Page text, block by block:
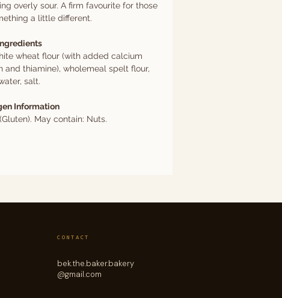
overly sour. A firm favourite for those
a little different.
wheat flour (with added calcium
and thiamine), wholemeal spelt flour,
salt.
Information
May contain: Nuts.
CONTACT
bek.the.baker.bakery
@gmail.com